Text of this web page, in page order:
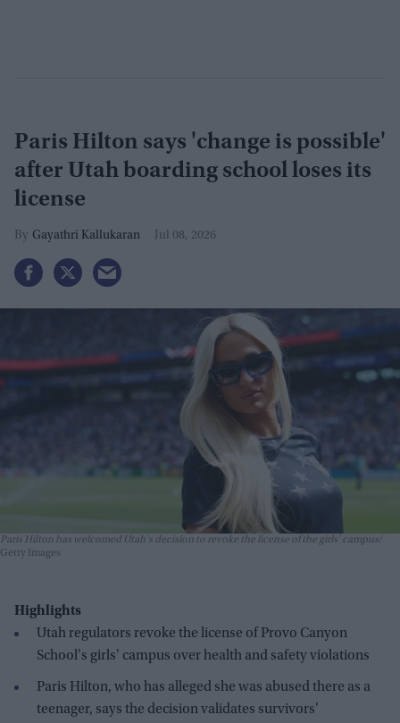
Paris Hilton says 'change is possible'
after Utah boarding school loses its
license
Gayathri Kallukaran Jul 08, 2026
Paris Hilton has welcomed Utah's decision to revoke the license of the girls' campus
Getty Images
Highlights
Utah regulators revoke the license of Provo Canyon
School's girls' campus over health and safety violations
Paris Hilton, who has alleged she was abused there as a
teenager, says the decision validates survivors'